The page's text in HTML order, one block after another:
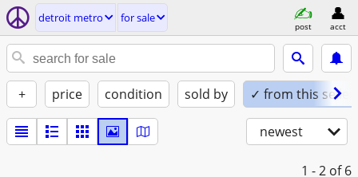
detroit metro for sale
post acct
+ price condition sold by ✓ from this seller
newest
1 - 2 of 6